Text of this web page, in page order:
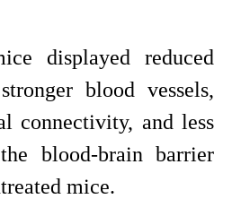
displayed reduced
blood vessels,
connectivity, and less
blood-brain barrier
mice.